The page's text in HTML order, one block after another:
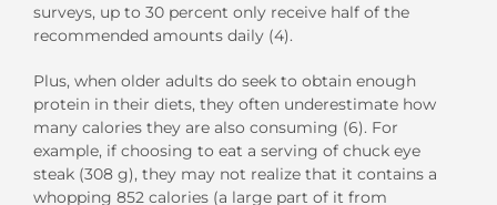
surveys, up to 30 percent only receive half of the
recommended amounts daily (4).
Plus, when older adults do seek to obtain enough
protein in their diets, they often underestimate how
many calories they are also consuming (6). For
example, if choosing to eat a serving of chuck eye
steak (308 g), they may not realize that it contains a
whopping 852 calories (a large part of it from